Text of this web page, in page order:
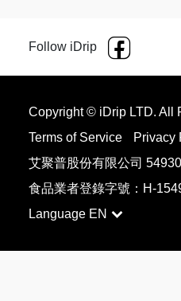
Follow iDrip
Copyright © iDrip LTD. All
Terms of Service
Privacy
艾聚普股份有限公司
食品業者登錄字號：H-
Language